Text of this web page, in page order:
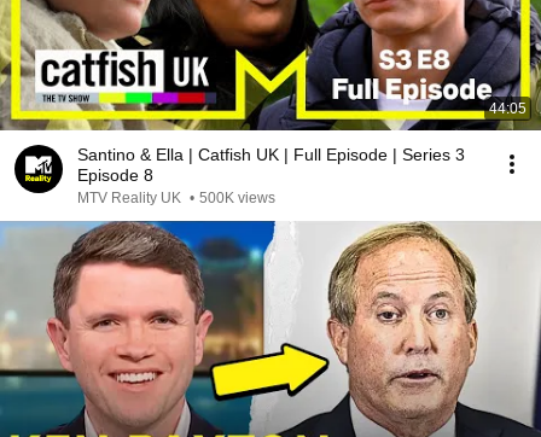
44:05
Santino & Ella | Catfish UK | Full Episode | Series 3
Episode 8
MTV Reality UK • 500K views